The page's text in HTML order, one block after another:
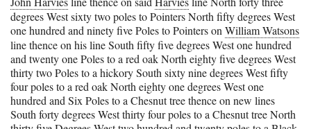
degrees West sixty two poles to Pointers North fifty degrees West
one hundred and ninety five Poles to Pointers on William Watsons
line thence on his line South fifty five degrees West one hundred
and twenty one Poles to a red oak North eighty five degrees West
thirty two Poles to a hickory South sixty nine degrees West fifty
four poles to a red oak North eighty one degrees West one
hundred and Six Poles to a Chesnut tree thence on new lines
South forty degrees West thirty four poles to a Chesnut tree North